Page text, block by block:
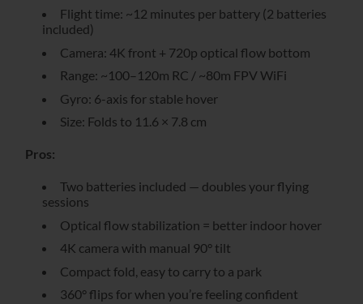
Flight time: ~12 minutes per battery (2 batteries
included)
Camera: 4K front + 720p optical flow bottom
Range: ~100–120m RC / ~80m FPV WiFi
Gyro: 6-axis for stable hover
Size: Folds to 11.6 × 7.8 cm
Pros:
Two batteries included — doubles your flying
sessions
Optical flow stabilization = better indoor hover
4K camera with manual 90° tilt
Compact fold, easy to carry to a park
360° flips for when you’re feeling confident